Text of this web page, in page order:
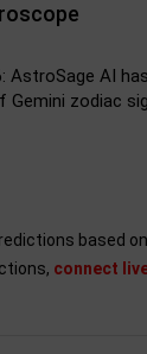
AstroSage AI
zodiac
based
connect